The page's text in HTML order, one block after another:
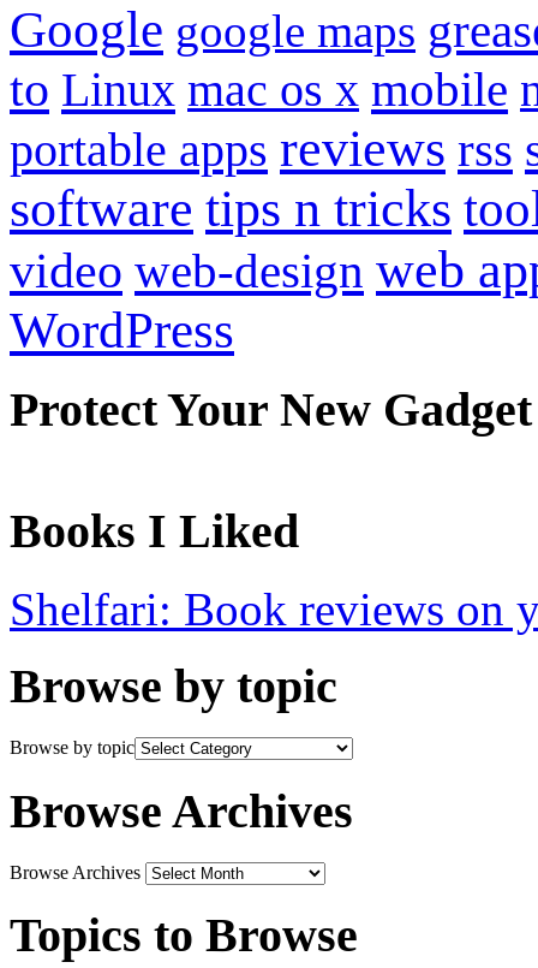
Google google maps
to Linux mac os x mobile
portable apps reviews rss
software tips n tricks
video web-design web
WordPress
Protect Your New Gadget
Books I Liked
Shelfari: Book reviews on
Browse by topic
Browse by topic
Browse Archives
Browse Archives
Topics to Browse